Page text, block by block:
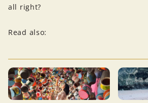
all right?
Read also: